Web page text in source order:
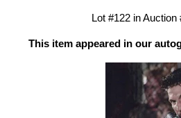
Lot #122 in
This item appeared in our